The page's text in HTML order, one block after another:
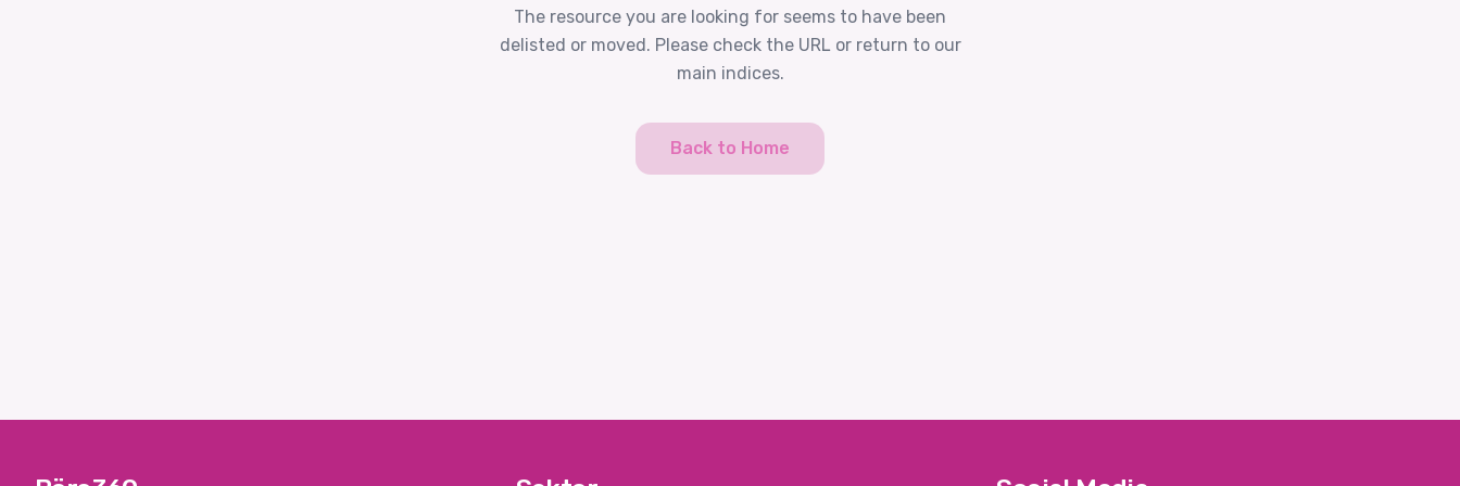
The resource you are looking for seems to have been
delisted or moved. Please check the URL or return to our
main indices.
Back to Home